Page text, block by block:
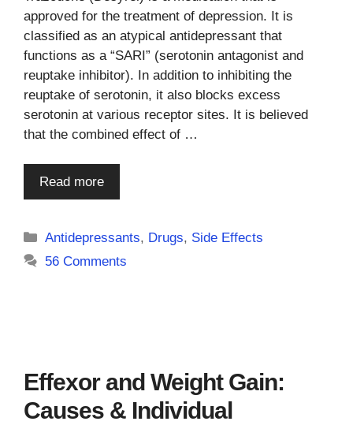
approved for the treatment of depression. It is
classified as an atypical antidepressant that
functions as a “SARI” (serotonin antagonist and
reuptake inhibitor). In addition to inhibiting the
reuptake of serotonin, it also blocks excess
serotonin at various receptor sites. It is believed
that the combined effect of …
Read more
Categories
Antidepressants, Drugs, Side Effects
56 Comments
Effexor and Weight Gain:
Causes & Individual